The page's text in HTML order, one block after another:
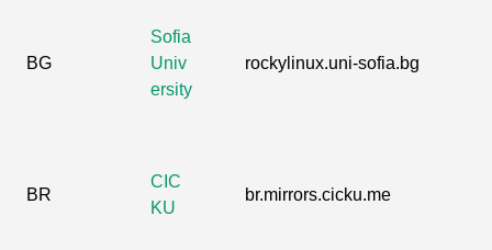
BG
Sofia
Univ
ersity
rockylinux.uni-sofia.bg
BR
CIC
KU
br.mirrors.cicku.me